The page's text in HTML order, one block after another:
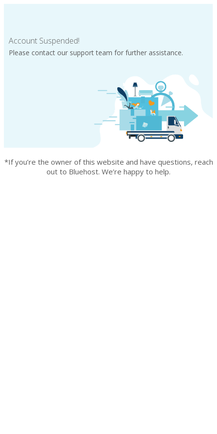
Account Suspended!
Please contact our support team for further assistance.
*If you’re the owner of this website and have questions, reach
out to Bluehost. We’re happy to help.